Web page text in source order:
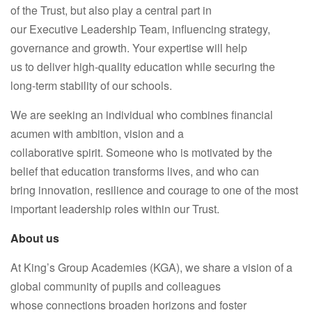
of the Trust, but also play a central part in
our Executive Leadership Team, influencing strategy,
governance and growth. Your expertise will help
us to deliver high-quality education while securing the
long-term stability of our schools.
We are seeking an individual who combines financial
acumen with ambition, vision and a
collaborativespirit. Someone who is motivated by the
belief that education transforms lives, and who can
bring innovation, resilience and courage to one of the most
important leadership roles within ourTrust.
About us
At King’s Group Academies (KGA), we share a vision of a
global community of pupils and colleagues
whose connections broaden horizons and foster